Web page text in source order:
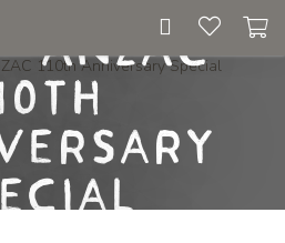
ANZAC